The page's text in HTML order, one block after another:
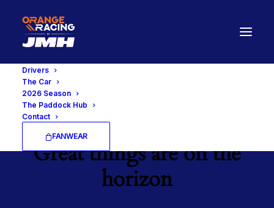
Drivers
The Car
2026 Season
The Paddock Hub
Contact
FANWEAR
Great things are on the
horizon